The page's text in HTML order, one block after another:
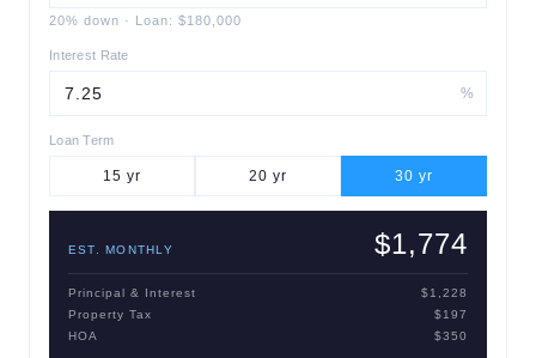
20% down · Loan: $180,000
Interest Rate
%
Loan Term
15 yr 20 yr 30 yr
EST. MONTHLY $1,774
Principal & Interest
$1,228
Property Tax
$197
HOA
$350